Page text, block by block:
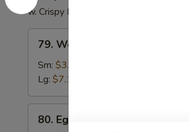
w. Crispy Noodle
Wonton
Soup
79. Wonton Soup
Sm: $3.85
Lg: $7.15
Egg80. Egg Drop Soup